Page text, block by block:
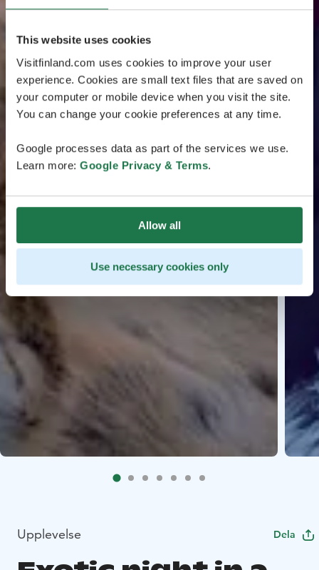
This website uses cookies
Visitfinland.com uses cookies to improve your user
experience. Cookies are small text files that are saved on
your computer or mobile device when you visit the site.
You can change your cookie preferences at any time.
Google processes data as part of the services we use.
Learn more: Google Privacy & Terms.
Allow all
Use necessary cookies only
Upplevelse Dela